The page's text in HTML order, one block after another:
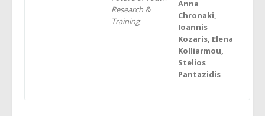
Research &
Training
Anna
Chronaki,
Ioannis
Kozaris, Elena
Kolliarmou,
Stelios
Pantazidis